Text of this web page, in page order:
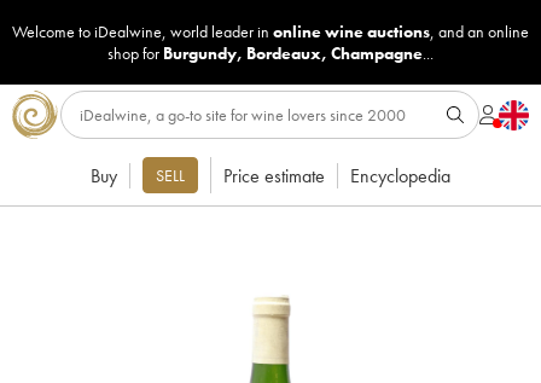
Welcome to iDealwine, world leader in online wine auctions, and an online
shop for Burgundy, Bordeaux, Champagne...
Buy SELL Price estimate Encyclopedia